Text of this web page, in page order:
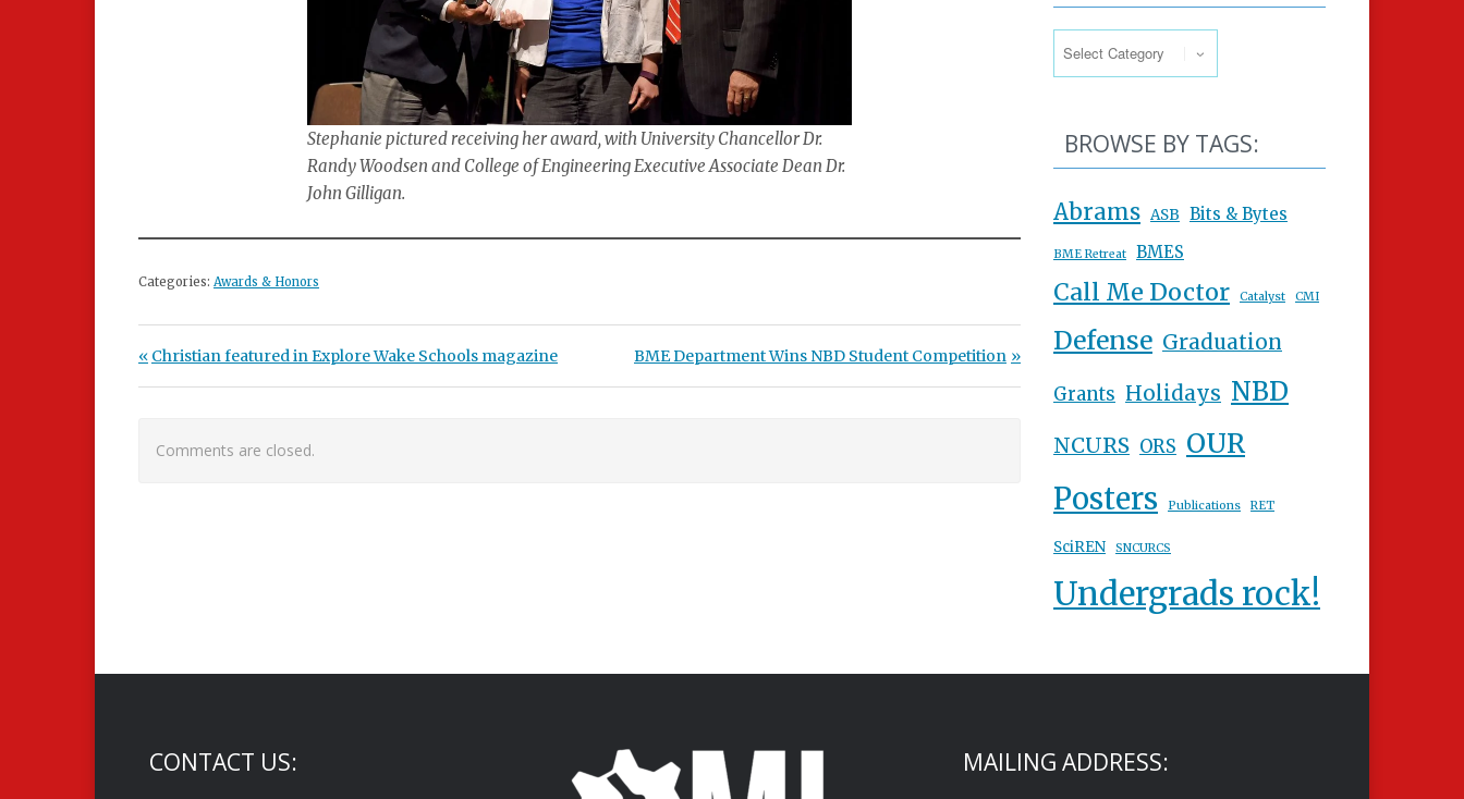
Stephanie pictured receiving her award, with University Chancellor Dr.
Randy Woodsen and College of Engineering Executive Associate Dean Dr.
John Gilligan.
Categories: Awards & Honors
Post navigation
Previous Post:
Christian featured in Explore Wake Schools magazine Next Post:
BME Department Wins NBD Student Competition
Comments are closed.
BROWSE BY TAGS:
Abrams ASB Bits & Bytes
BME Retreat BMES
Call Me Doctor Catalyst CMI
Defense Graduation
Grants Holidays NBD
NCURS ORS OUR
Posters Publications RET
SciREN SNCURCS
Undergrads rock!
CONTACT US: MAILING ADDRESS: